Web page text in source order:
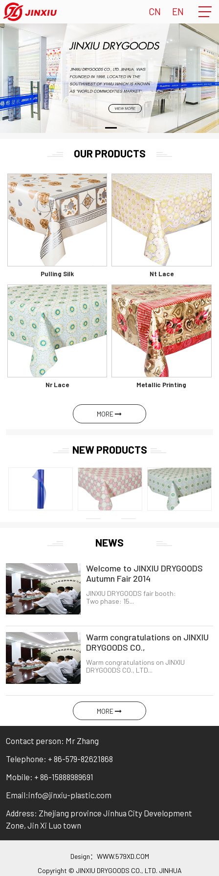
CN EN
OUR PRODUCTS
Pulling Silk Nt Lace
Nr Lace Metallic Printing
MORE
NEW PRODUCTS
NEWS
Welcome to JINXIU DRYGOODS
Autumn Fair 2014
JINXIU DRYGOODS fair booth:
Two phase: 15...
Warm congratulations on JINXIU
DRYGOODS CO.,
Warm congratulations on JINXIU
DRYGOODS CO., LTD...
MORE
Contact person: Mr Zhang
Telephone: + 86-579-82621868
Mobile: + 86-15888989691
Email:info@jinxiu-plastic.com
Address: Zhejiang province Jinhua City Development
Zone, Jin Xi Luo town
Design： WWW.579XD.COM
Copyright © JINXIU DRYGOODS CO., LTD. JINHUA